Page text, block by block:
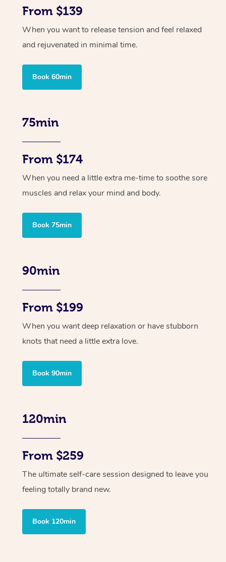
From $139
When you want to release tension and feel relaxed
and rejuvenated in minimal time.
Book 60min
75min
From $174
When you need a little extra me-time to soothe sore
muscles and relax your mind and body.
Book 75min
90min
From $199
When you want deep relaxation or have stubborn
knots that need a little extra love.
Book 90min
120min
From $259
The ultimate self-care session designed to leave you
feeling totally brand new.
Book 120min